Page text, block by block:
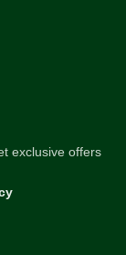
exclusive offers